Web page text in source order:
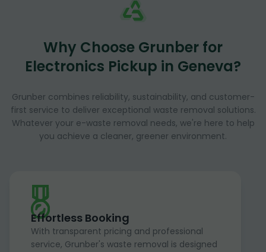
Why Choose Grunber for
Electronics Pickup in Geneva?
Grunber combines reliability, sustainability, and customer-
first service to deliver exceptional waste removal solutions.
Whatever your e-waste removal needs, we're here to help
you achieve a cleaner, greener environment.
Effortless Booking
With transparent pricing and professional
service, Grunber's waste removal is designed